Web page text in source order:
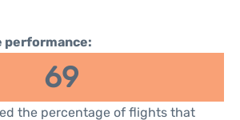
performance:
69
the percentage of flights that